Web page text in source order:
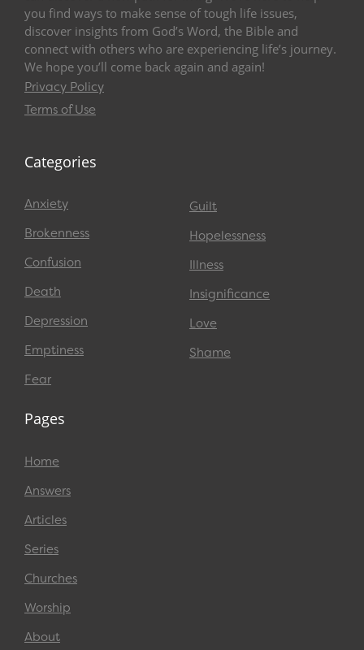
you find ways to make sense of tough life issues,
discover insights from God’s Word, the Bible and
connect with others who are experiencing life’s journey.
We hope you’ll come back again and again!
Privacy Policy
Terms of Use
Categories
Anxiety
Brokenness
Confusion
Death
Depression
Emptiness
Fear
Guilt
Hopelessness
Illness
Insignificance
Love
Shame
Pages
Home
Answers
Articles
Series
Churches
Worship
About